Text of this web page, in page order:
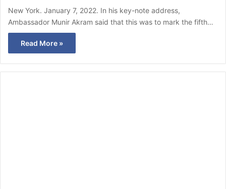
New York. January 7, 2022. In his key-note address,
Ambassador Munir Akram said that this was to mark the fifth…
Read More »